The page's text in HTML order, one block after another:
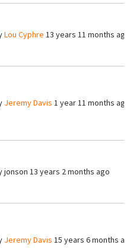
Lou Cyphre 13 years 11 months ago
Jeremy Davis 1 year 11 months ago
jonson 13 years 2 months ago
Jeremy Davis 15 years 6 months